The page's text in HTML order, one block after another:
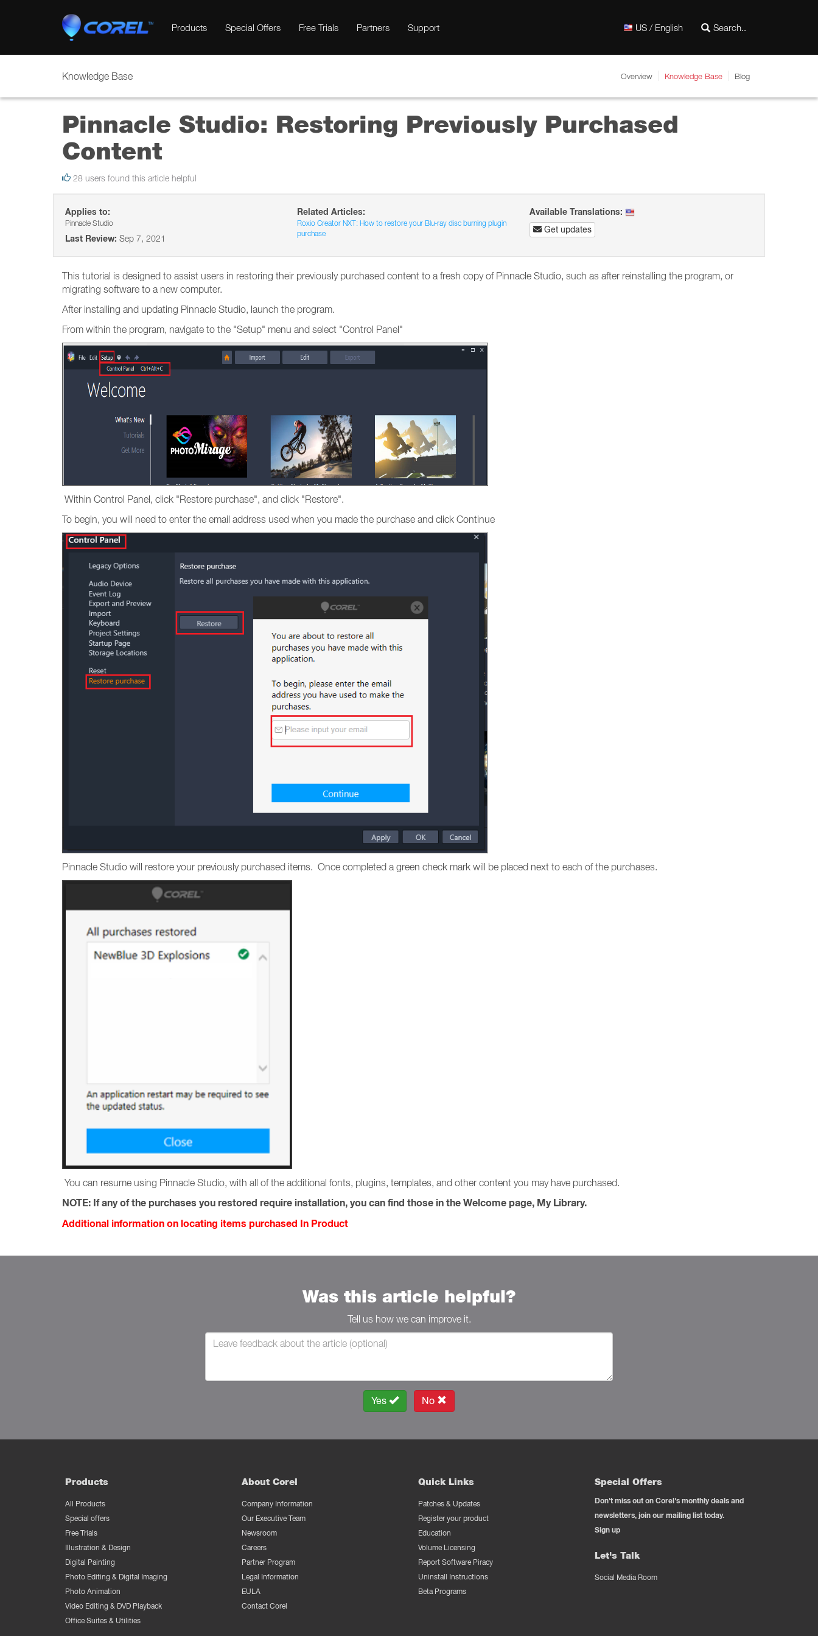
Products Special Offers Free Trials Partners Support US / English
Knowledge Base Overview Knowledge Base Blog
Pinnacle Studio: Restoring Previously Purchased
Content
28 users found this article helpful
Applies to:
Pinnacle Studio
Last Review: Sep 7, 2021
Related Articles:
Roxio Creator NXT: How to restore your Blu-ray disc burning plugin
purchase
Available Translations:
Get updates
This tutorial is designed to assist users in restoring their previously purchased content to a fresh copy of Pinnacle Studio, such as after reinstalling the program, or
migrating software to a new computer.
After installing and updating Pinnacle Studio, launch the program.
From within the program, navigate to the "Setup" menu and select "Control Panel"
Within Control Panel, click "Restore purchase", and click "Restore".
To begin, you will need to enter the email address used when you made the purchase and click Continue
Pinnacle Studio will restore your previously purchased items. Once completed a green check mark will be placed next to each of the purchases.
You can resume using Pinnacle Studio, with all of the additional fonts, plugins, templates, and other content you may have purchased.
NOTE: If any of the purchases you restored require installation, you can find those in the Welcome page, My Library.
Additional information on locating items purchased In Product
Was this article helpful?
Tell us how we can improve it.
Yes No
Products
All Products
Special offers
Free Trials
Illustration & Design
Digital Painting
Photo Editing & Digital Imaging
Photo Animation
Video Editing & DVD Playback
Office Suites & Utilities
About Corel
Company Information
Our Executive Team
Newsroom
Careers
Partner Program
Legal Information
EULA
Contact Corel
Quick Links
Patches & Updates
Register your product
Education
Volume Licensing
Report Software Piracy
Uninstall Instructions
Beta Programs
Special Offers
Don't miss out on Corel's monthly deals and
newsletters, join our mailing list today.
Sign up
Let's Talk
Social Media Room